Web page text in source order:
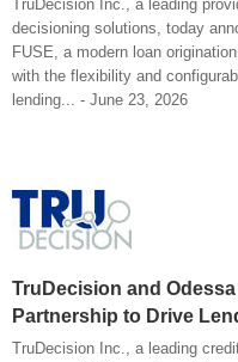
TruDecision Inc., a leading
decisioning solutions, today
FUSE, a modern loan
with the flexibility and
lending... - June 23, 2026
TruDecision and
Partnership to Drive
TruDecision Inc., a leading